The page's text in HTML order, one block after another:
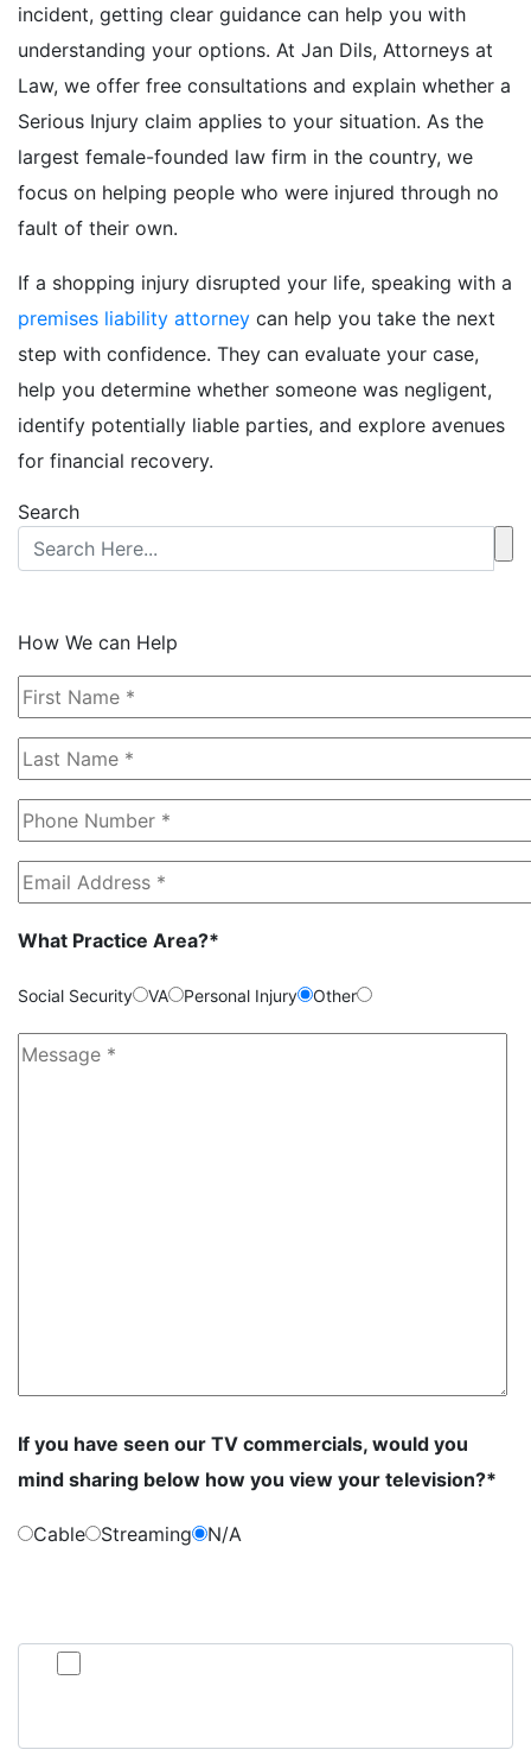
incident, getting clear guidance can help you with
understanding your options. At Jan Dils, Attorneys at
Law, we offer free consultations and explain whether a
Serious Injury claim applies to your situation. As the
largest female-founded law firm in the country, we
focus on helping people who were injured through no
fault of their own.
If a shopping injury disrupted your life, speaking with a
premises liability attorney can help you take the next
step with confidence. They can evaluate your case,
help you determine whether someone was negligent,
identify potentially liable parties, and explore avenues
for financial recovery.
Search
How We can Help
What Practice Area?*
Social Security VA Personal Injury Other
If you have seen our TV commercials, would you
mind sharing below how you view your television?*
Cable Streaming N/A